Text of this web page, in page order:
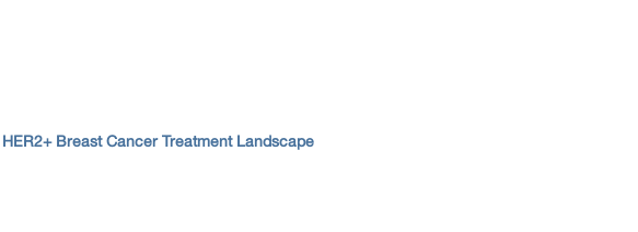
HER2+ Breast Cancer Treatment Landscape